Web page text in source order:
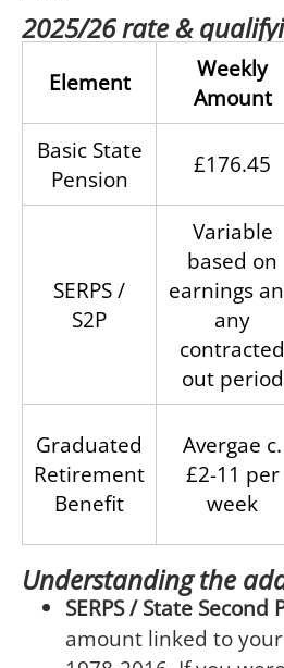
2025/26 rate &
Element
Weekly
Amount
Basic State
Pension
£176.45
SERPS /
S2P
Variable
based on
earnings
any
contracted
out period
Graduated
Retirement
Benefit
Avergae c.
£2-11 per
week
Understanding the
SERPS / State Second
amount linked to